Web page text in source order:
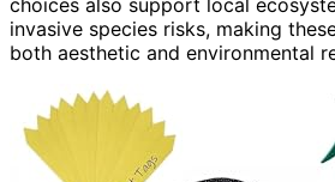
invasive species risks, making
both aesthetic and environmental